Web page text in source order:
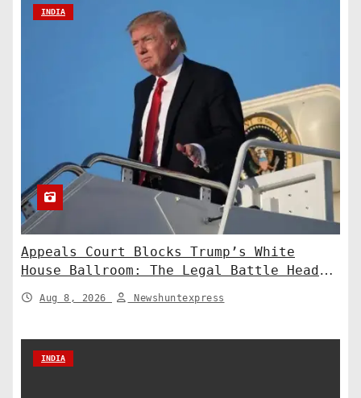
INDIA
Appeals Court Blocks Trump’s White
House Ballroom: The Legal Battle Heads
Aug 8, 2026 Newshuntexpress
INDIA